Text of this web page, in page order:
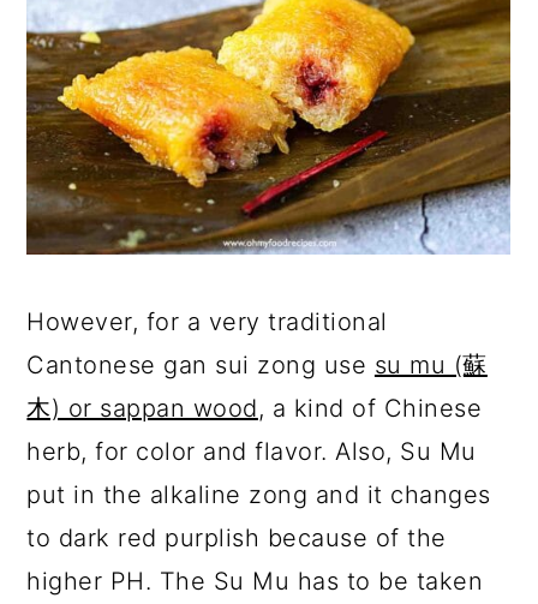
However, for a very traditional
Cantonese gan sui zong use su mu (蘇
木) or sappan wood, a kind of Chinese
herb, for color and flavor. Also, Su Mu
put in the alkaline zong and it changes
to dark red purplish because of the
higher PH. The Su Mu has to be taken